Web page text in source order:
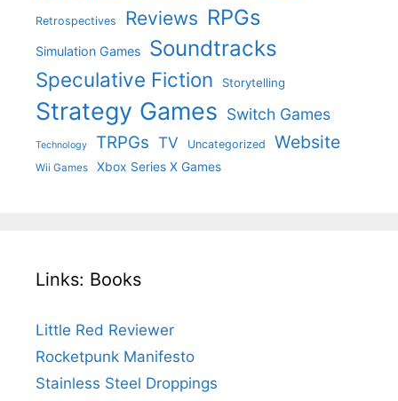
Retrospectives Reviews RPGs
Simulation Games Soundtracks
Speculative Fiction Storytelling
Strategy Games Switch Games
Technology TRPGs TV Uncategorized Website
Wii Games Xbox Series X Games
Links: Books
Little Red Reviewer
Rocketpunk Manifesto
Stainless Steel Droppings